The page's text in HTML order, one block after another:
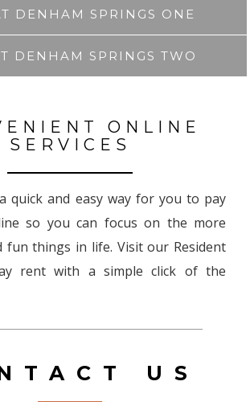
DENHAM SPRINGS ONE
DENHAM SPRINGS TWO
ONLINE
SERVICES
quick and easy way for you to pay
so you can focus on the more
fun things in life. Visit our Resident
rent with a simple click of the
US